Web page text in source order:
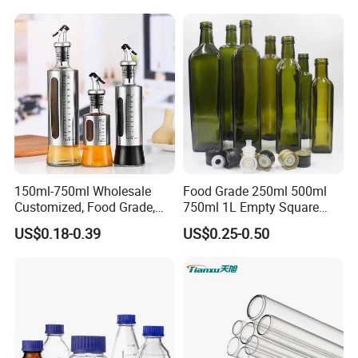
150ml-750ml Wholesale
Customized, Food Grade,
Round Glass Bottles, Used
for Edible Oil/Condiment
US$0.18-0.39
Food Grade 250ml 500ml
750ml 1L Empty Square
Antique Green Dorica
Marasca Glass Bottle for
US$0.25-0.50